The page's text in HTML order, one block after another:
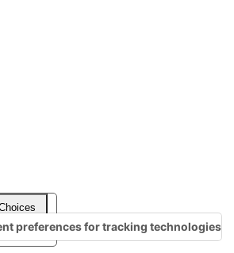
preferences for tracking technologies